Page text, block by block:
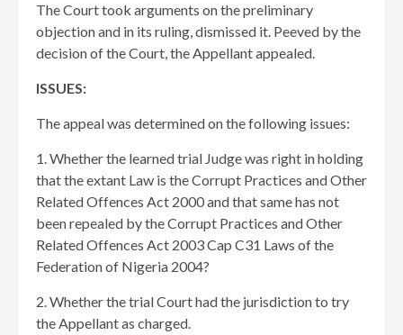
The Court took arguments on the preliminary
objection and in its ruling, dismissed it. Peeved by the
decision of the Court, the Appellant appealed.
ISSUES:
The appeal was determined on the following issues:
1. Whether the learned trial Judge was right in holding
that the extant Law is the Corrupt Practices and Other
Related Offences Act 2000 and that same has not
been repealed by the Corrupt Practices and Other
Related Offences Act 2003 Cap C31 Laws of the
Federation of Nigeria 2004?
2. Whether the trial Court had the jurisdiction to try
the Appellant as charged.